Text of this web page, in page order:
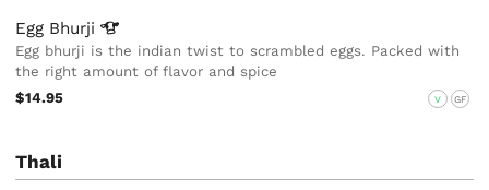
Egg Bhurji
Egg bhurji is the indian twist to scrambled eggs. Packed with
the right amount of flavor and spice
$14.95
V GF
Thali